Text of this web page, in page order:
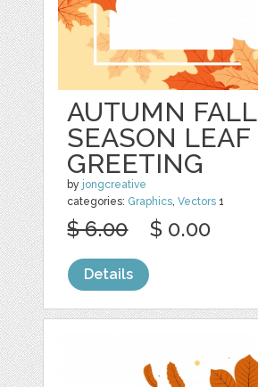
AUTUMN FALL
SEASON LEAF
GREETING
by jongcreative
categories: Graphics,Vectors 1
$ 6.00 $ 0.00
Details